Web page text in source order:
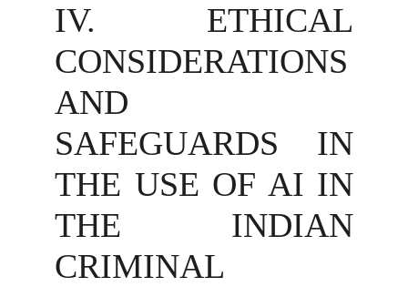
IV. ETHICAL
CONSIDERATIONS
AND
SAFEGUARDS IN
THE USE OF AI IN
THE INDIAN
CRIMINAL